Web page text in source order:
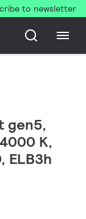
to newsletter
gen5,
K,
ELB3h